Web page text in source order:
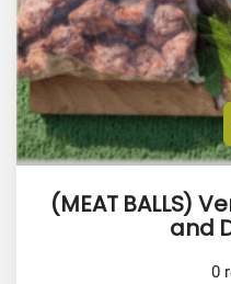
(MEAT BALLS)
and
0